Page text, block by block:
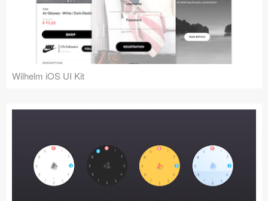
Wilhelm iOS UI Kit